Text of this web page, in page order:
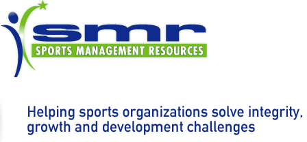
main
content